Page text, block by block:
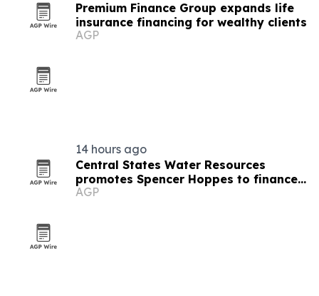
Premium Finance Group expands life
insurance financing for wealthy clients
AGP
14 hours ago
Central States Water Resources
promotes Spencer Hoppes to finance
and IT role
AGP